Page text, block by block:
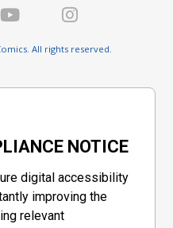
All rights reserved.
NOTICE
digital accessibility
improving the
relevant